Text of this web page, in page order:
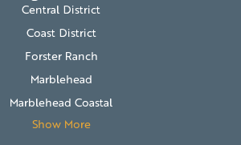
Central District
Coast District
Forster Ranch
Marblehead
Marblehead Coastal
Show More